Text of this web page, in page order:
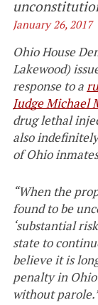
January 26, 2017
Ohio House
Lakewood)
response to a
Judge Michael
drug lethal
also
of Ohio
“When the
found to be
‘substantial
state to
believe it is
penalty in
without